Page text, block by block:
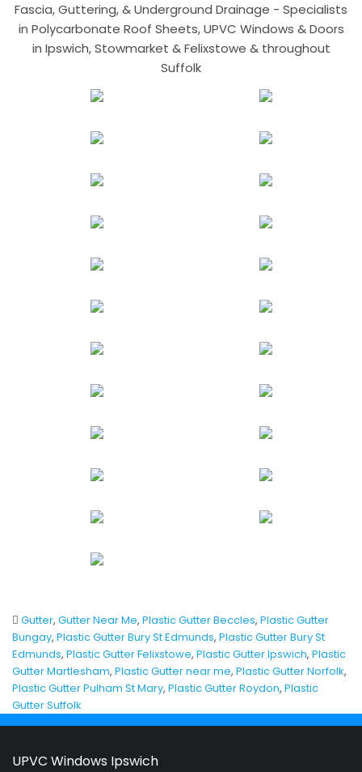
Fascia, Guttering, & Underground Drainage - Specialists
in Polycarbonate Roof Sheets, UPVC Windows & Doors
in Ipswich, Stowmarket & Felixstowe & throughout
Suffolk
Gutter, Gutter Near Me, Plastic Gutter Beccles, Plastic Gutter
Bungay, Plastic Gutter Bury St Edmunds, Plastic Gutter Bury St
Edmunds, Plastic Gutter Felixstowe, Plastic Gutter Ipswich, Plastic
Gutter Martlesham, Plastic Gutter near me, Plastic Gutter Norfolk,
Plastic Gutter Pulham St Mary, Plastic Gutter Roydon, Plastic
Gutter Suffolk
UPVC Windows Ipswich